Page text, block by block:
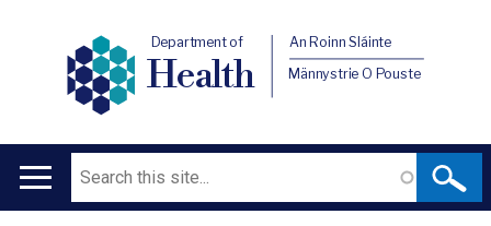
Department of
Health
An Roinn Sláinte
Männystrie O Pouste
Main
Search